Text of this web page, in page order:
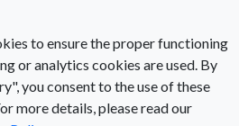
are not transferred to the labour
productivity is artificially
added value from the company
to ensure the proper functioning
or analytics cookies are used. By
you consent to the use of these
more details, please read our